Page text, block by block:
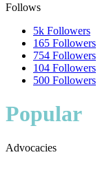
Follows
5k Followers
165 Followers
754 Followers
104 Followers
500 Followers
Popular
Advocacies